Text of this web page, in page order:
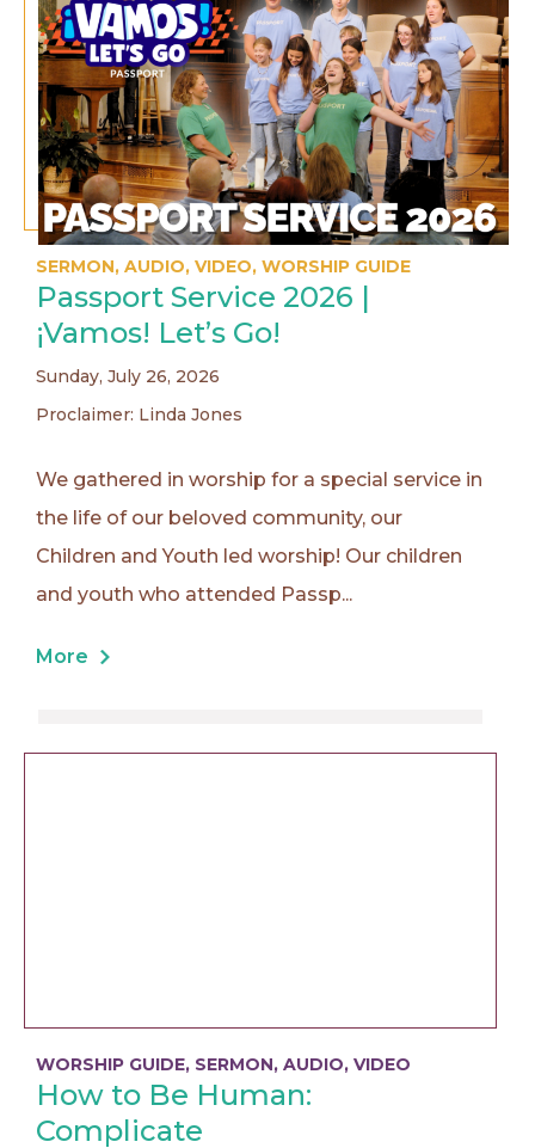
SERMON, AUDIO, VIDEO, WORSHIP GUIDE
Passport Service 2026 |
¡Vamos! Let’s Go!
Sunday, July 26, 2026
Proclaimer: Linda Jones
We gathered in worship for a special service in
the life of our beloved community, our
Children and Youth led worship! Our children
and youth who attended Passp...
More
WORSHIP GUIDE, SERMON, AUDIO, VIDEO
How to Be Human:
Complicate